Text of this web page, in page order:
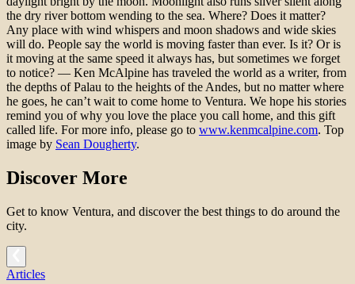
the dry river bottom wending to the sea. Where? Does it matter?
Any place with wind whispers and moon shadows and wide skies
will do. People say the world is moving faster than ever. Is it? Or is
it moving at the same speed it always has, but sometimes we forget
to notice? — Ken McAlpine has traveled the world as a writer, from
the depths of Palau to the heights of the Andes, but no matter where
he goes, he can’t wait to come home to Ventura. We hope his stories
remind you of why you love the place you call home, and this gift
called life. For more info, please go to www.kenmcalpine.com. Top
image by Sean Dougherty.
Discover More
Get to know Ventura, and discover the best things to do around the
city.
Articles